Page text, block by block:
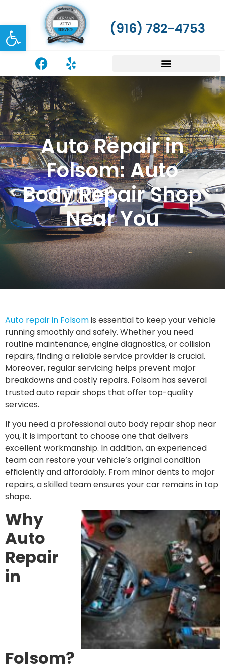
Open toolbar (916) 782-4753
Auto Repair in
Folsom: Auto
Body Repair Shop
Near You
Auto repair in Folsomis essential to keep your vehicle
running smoothly and safely. Whether you need
routine maintenance, engine diagnostics, or collision
repairs, finding a reliable service provider is crucial.
Moreover, regular servicing helps prevent major
breakdowns and costly repairs. Folsom has several
trusted auto repair shops that offer top-quality
services.
If you need a professional auto body repair shop near
you, it is important to choose one that delivers
excellent workmanship. In addition, an experienced
team can restore your vehicle’s original condition
efficiently and affordably. From minor dents to major
repairs, a skilled team ensures your car remains in top
shape.
Why
Auto
Repair
in
Folsom?